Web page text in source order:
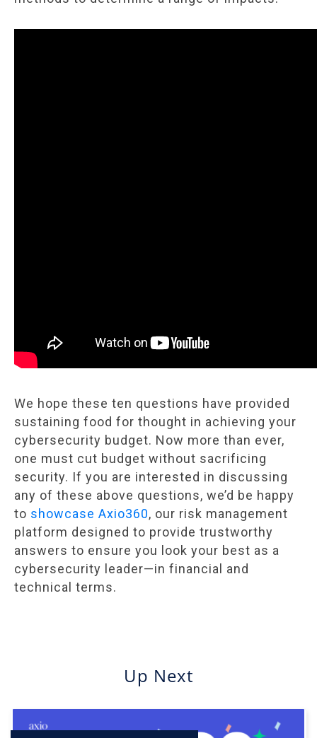
We hope these ten questions have provided
sustaining food for thought in achieving your
cybersecurity budget. Now more than ever,
one must cut budget without sacrificing
security. If you are interested in discussing
any of these above questions, we’d be happy
to showcase Axio360, our risk management
platform designed to provide trustworthy
answers to ensure you look your best as a
cybersecurity leader—in financial and
technical terms.
Up Next